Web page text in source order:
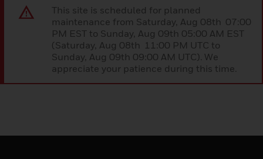
This site is scheduled for planned
maintenance from Saturday, Aug 08th 07:00
PM EST to Sunday, Aug 09th 05:00 AM EST
(Saturday, Aug 08th 11:00 PM UTC to
Sunday, Aug 09th 09:00 AM UTC). We
appreciate your patience during this time.